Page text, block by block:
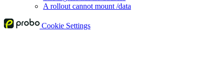
A rollout cannot mount /data
Cookie Settings